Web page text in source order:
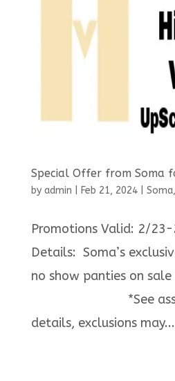
Special Offer from Soma
by admin Feb 21, 2024| Soma,
Promotions Valid: 2/
Details: Soma’s
no show panties on
*See
details, exclusions may...